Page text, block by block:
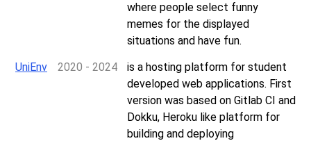
where people select funny
memes for the displayed
situations and have fun.
UniEnv
2020 - 2024
is a hosting platform for student
developed web applications. First
version was based on Gitlab CI and
Dokku, Heroku like platform for
building and deploying